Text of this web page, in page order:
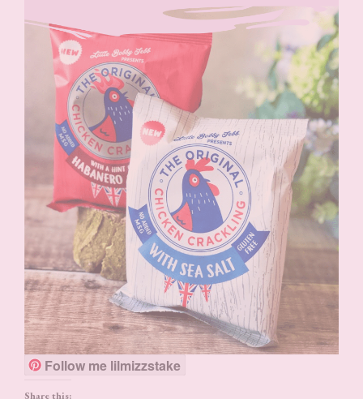
Follow me lilmizzstake
Share this: